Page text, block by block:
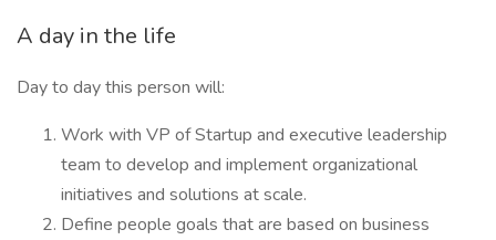
A day in the life
Day to day this person will:
Work with VP of Startup and executive leadership
team to develop and implement organizational
initiatives and solutions at scale.
Define people goals that are based on business